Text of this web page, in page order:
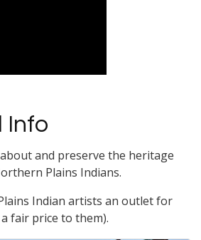
Info
and preserve the heritage
Plains Indians.
Indian artists an outlet for
fair price to them).